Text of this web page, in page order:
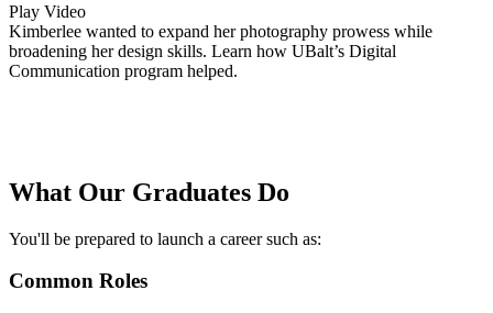
Play Video
Kimberlee wanted to expand her photography prowess while
broadening her design skills. Learn how UBalt’s Digital
Communication program helped.
What Our Graduates Do
You'll be prepared to launch a career such as:
Common Roles